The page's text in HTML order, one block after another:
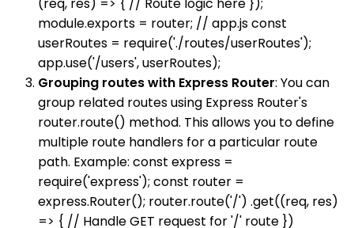
module.exports = router; // app.js const
userRoutes = require('./routes/userRoutes');
app.use('/users', userRoutes);
Grouping routes with Express Router: You can
group related routes using Express Router's
router.route() method. This allows you to define
multiple route handlers for a particular route
path. Example: const express =
require('express'); const router =
express.Router(); router.route('/') .get((req, res)
=> { // Handle GET request for '/' route })